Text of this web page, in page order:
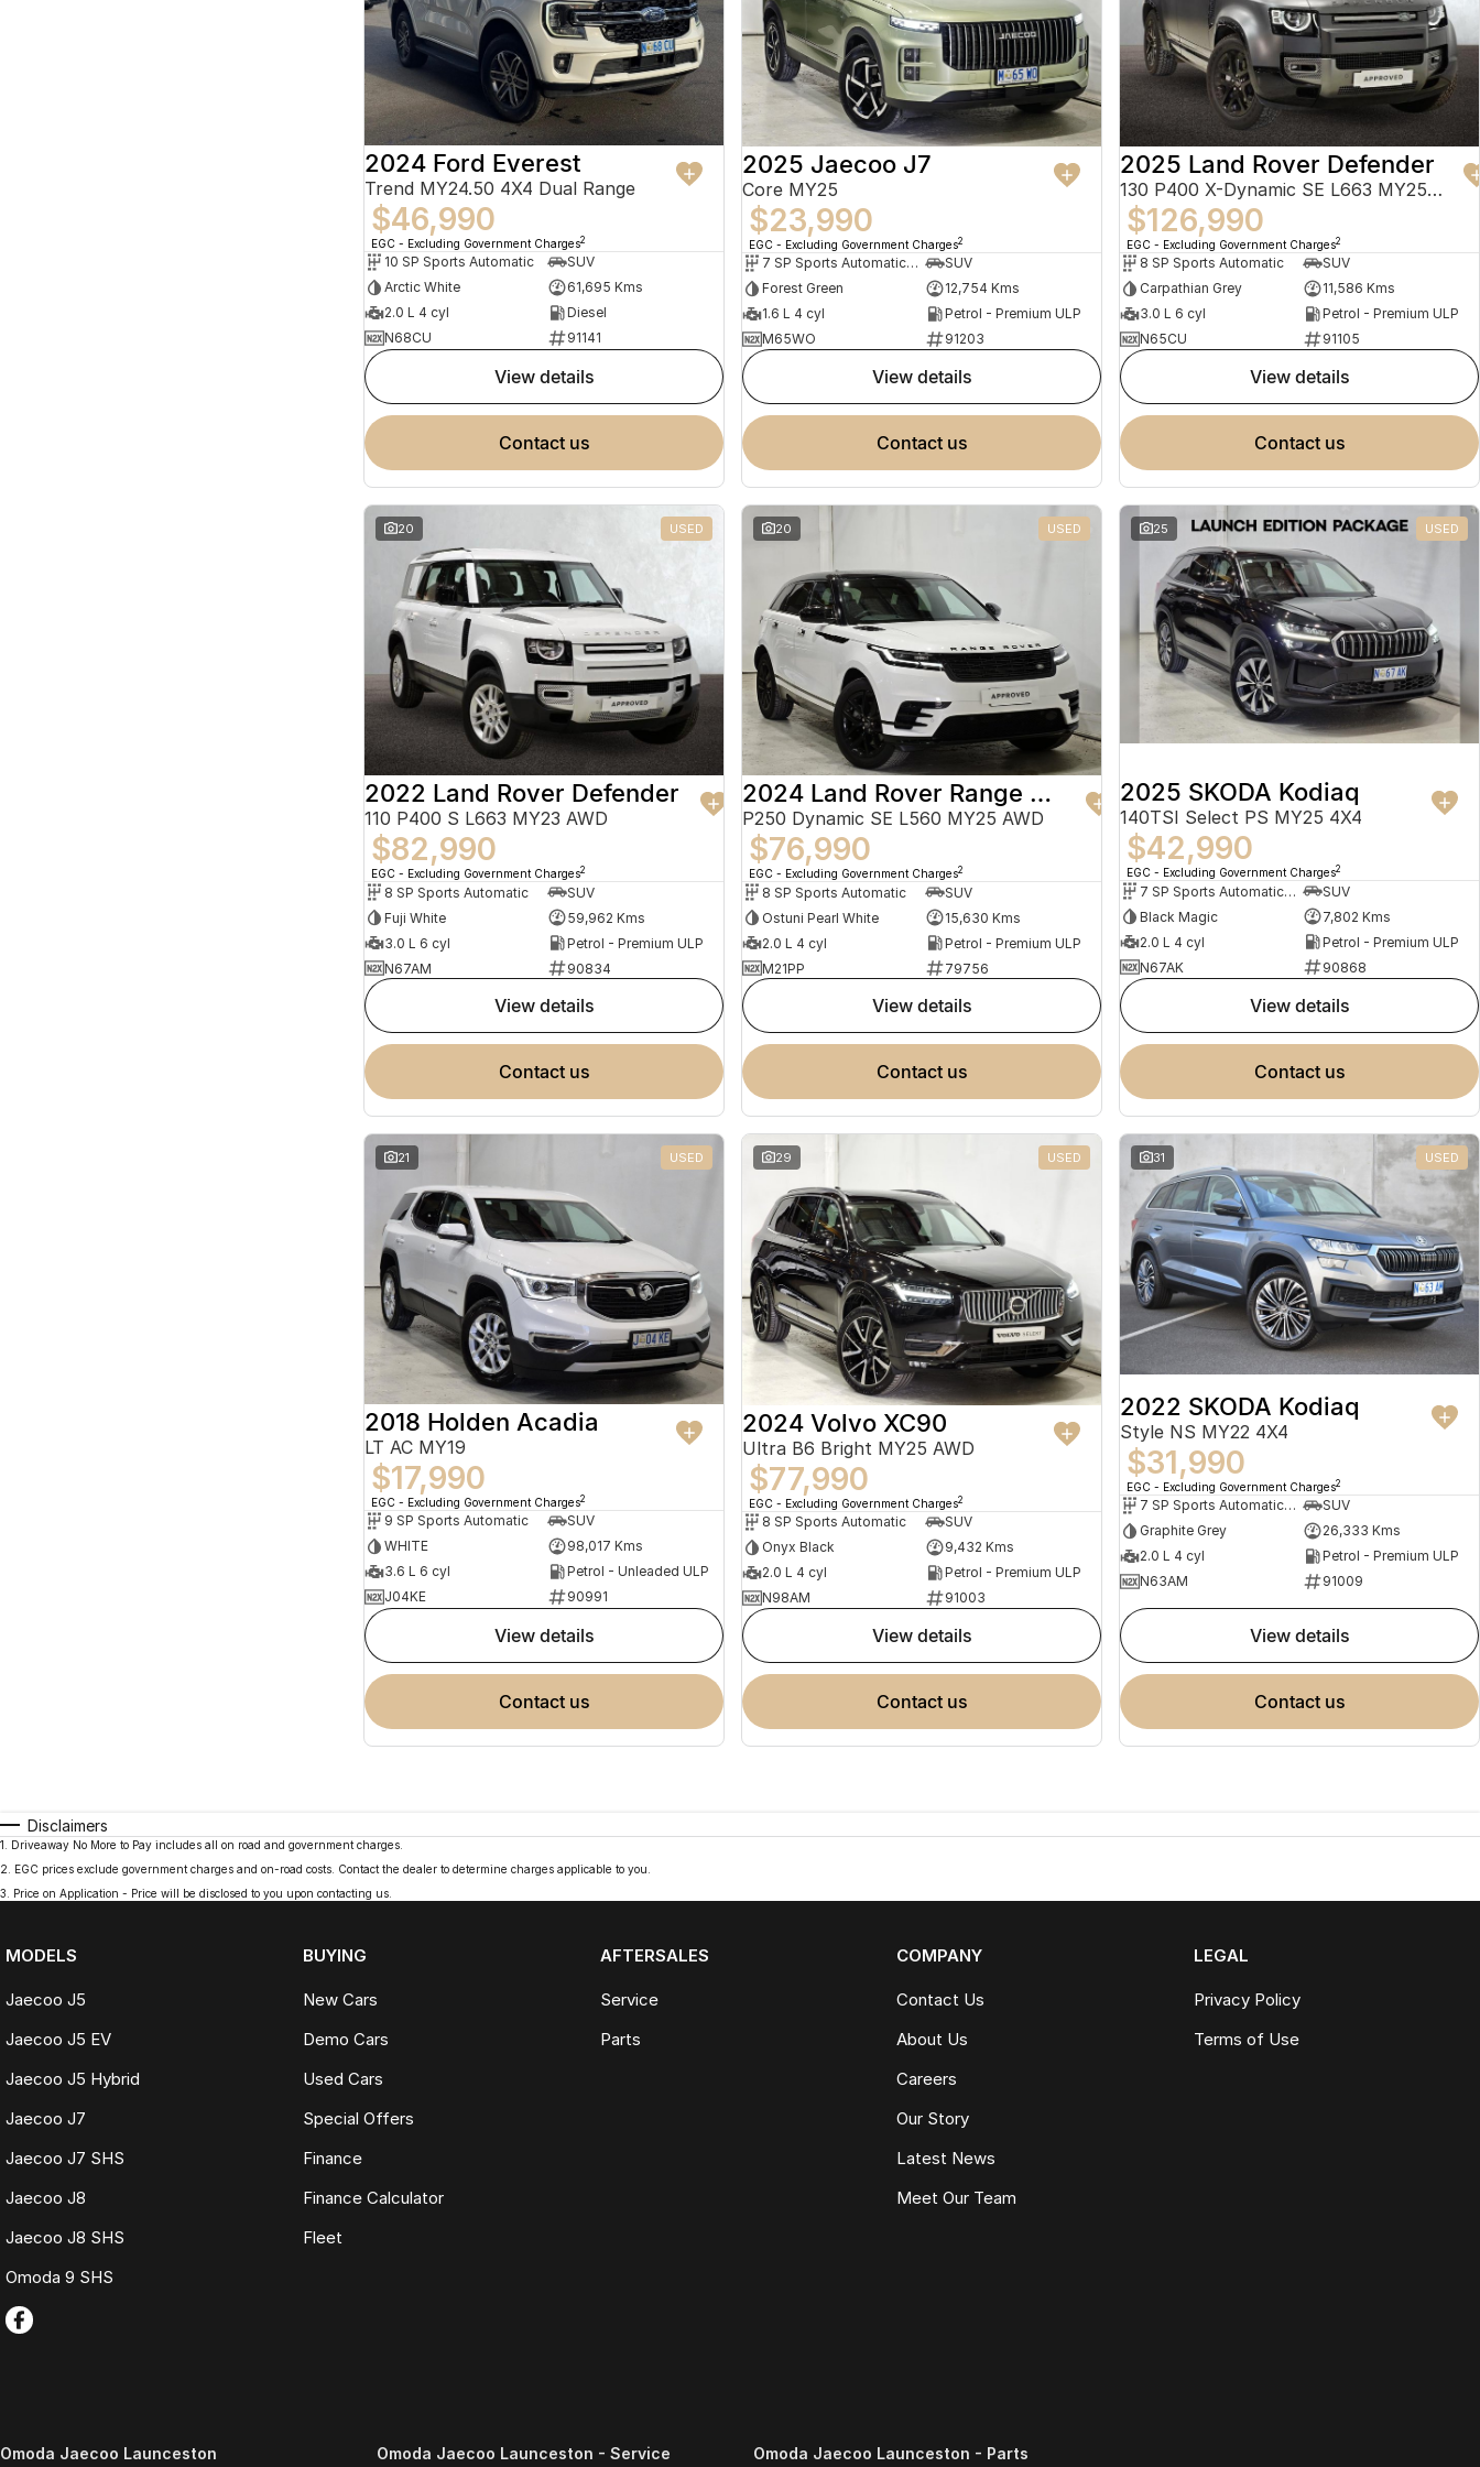
2024 Ford Everest
Trend MY24.50 4X4 Dual Range
$46,990
EGC - Excluding Government Charges2
10 SP Sports Automatic
SUV
Arctic White
61,695 Kms
2.0 L 4 cyl
Diesel
N68CU
91141
view details
contact us
2025 Jaecoo J7
Core MY25
$23,990
EGC - Excluding Government Charges2
7 SP Sports Automatic Dual Clutch
SUV
Forest Green
12,754 Kms
1.6 L 4 cyl
Petrol - Premium ULP
M65WO
91203
view details
contact us
2025 Land Rover Defender
130 P400 X-Dynamic SE L663 MY25.5 AWD
$126,990
EGC - Excluding Government Charges2
8 SP Sports Automatic
SUV
Carpathian Grey
11,586 Kms
3.0 L 6 cyl
Petrol - Premium ULP
N65CU
91105
view details
contact us
20 USED
2022 Land Rover Defender
110 P400 S L663 MY23 AWD
$82,990
EGC - Excluding Government Charges2
8 SP Sports Automatic
SUV
Fuji White
59,962 Kms
3.0 L 6 cyl
Petrol - Premium ULP
N67AM
90834
view details
contact us
20 USED
2024 Land Rover Range Rover Velar
P250 Dynamic SE L560 MY25 AWD
$76,990
EGC - Excluding Government Charges2
8 SP Sports Automatic
SUV
Ostuni Pearl White
15,630 Kms
2.0 L 4 cyl
Petrol - Premium ULP
M21PP
79756
view details
contact us
25 USED
2025 SKODA Kodiaq
140TSI Select PS MY25 4X4
$42,990
EGC - Excluding Government Charges2
7 SP Sports Automatic Dual Clutch
SUV
Black Magic
7,802 Kms
2.0 L 4 cyl
Petrol - Premium ULP
N67AK
90868
view details
contact us
21 USED
2018 Holden Acadia
LT AC MY19
$17,990
EGC - Excluding Government Charges2
9 SP Sports Automatic
SUV
WHITE
98,017 Kms
3.6 L 6 cyl
Petrol - Unleaded ULP
J04KE
90991
view details
contact us
29 USED
2024 Volvo XC90
Ultra B6 Bright MY25 AWD
$77,990
EGC - Excluding Government Charges2
8 SP Sports Automatic
SUV
Onyx Black
9,432 Kms
2.0 L 4 cyl
Petrol - Premium ULP
N98AM
91003
view details
contact us
31 USED
2022 SKODA Kodiaq
Style NS MY22 4X4
$31,990
EGC - Excluding Government Charges2
7 SP Sports Automatic Dual Clutch
SUV
Graphite Grey
26,333 Kms
2.0 L 4 cyl
Petrol - Premium ULP
N63AM
91009
view details
contact us
Disclaimers
1
Driveaway No More to Pay includes all on road and government charges.
2
EGC prices exclude government charges and on-road costs. Contact the dealer to determine charges applicable to you.
3
Price on Application - Price will be disclosed to you upon contacting us.
MODELS
Jaecoo J5
Jaecoo J5 EV
Jaecoo J5 Hybrid
Jaecoo J7
Jaecoo J7 SHS
Jaecoo J8
Jaecoo J8 SHS
Omoda 9 SHS
BUYING
New Cars
Demo Cars
Used Cars
Special Offers
Finance
Finance Calculator
Fleet
AFTERSALES
Service
Parts
COMPANY
Contact Us
About Us
Careers
Our Story
Latest News
Meet Our Team
LEGAL
Privacy Policy
Terms of Use
Omoda Jaecoo Launceston Omoda Jaecoo Launceston - Service Omoda Jaecoo Launceston - Parts